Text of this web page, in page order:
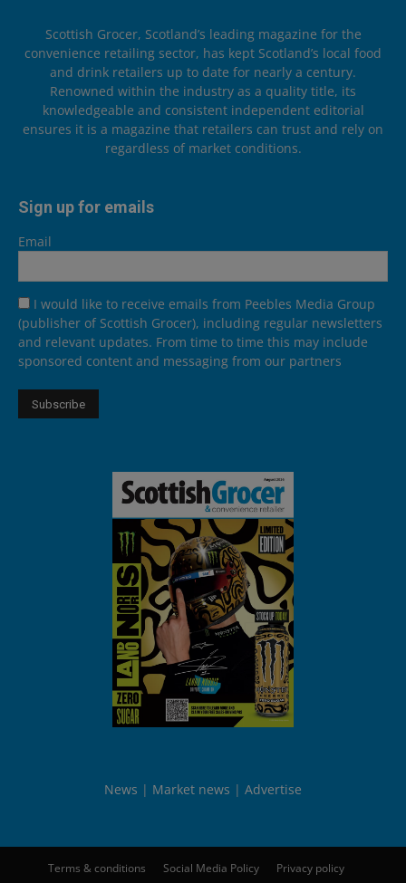
Scottish Grocer, Scotland’s leading magazine for the
convenience retailing sector, has kept Scotland’s local food
and drink retailers up to date for nearly a century.
Renowned within the industry as a quality title, its
knowledgeable and consistent independent editorial
ensures it is a magazine that retailers can trust and rely on
regardless of market conditions.
Sign up for emails
Email
I would like to receive emails from Peebles Media Group
(publisher of Scottish Grocer), including regular newsletters
and relevant updates. From time to time this may include
sponsored content and messaging from our partners
News Market news Advertise
Terms & conditions Social Media Policy
Privacy policy